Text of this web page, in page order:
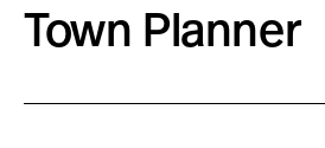
Town Planner